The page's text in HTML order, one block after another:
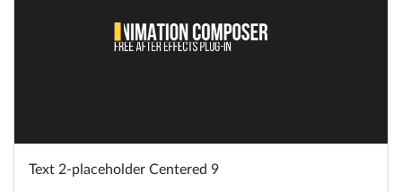
Text 2-placeholder Centered 9